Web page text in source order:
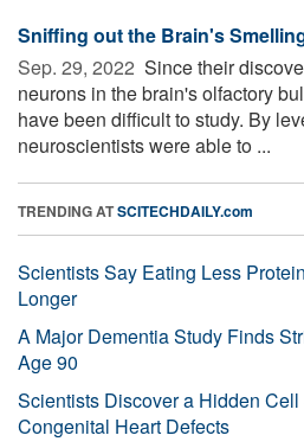
Sniffing out the Brain's
Sep. 29, 2022  Since their
neurons in the brain's olfactory
have been difficult to study. By
neuroscientists were able to ...
TRENDING ATSCITECHDAILY.com
Scientists Say Eating Less
Longer
A Major Dementia Study Finds
Age 90
Scientists Discover a Hidden
Congenital Heart Defects